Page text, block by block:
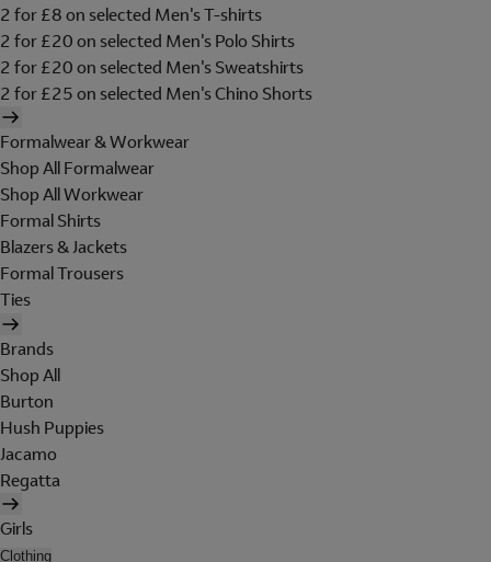
2 for £8 on selected Men's T-shirts
2 for £20 on selected Men's Polo Shirts
2 for £20 on selected Men's Sweatshirts
2 for £25 on selected Men's Chino Shorts
Formalwear & Workwear
Shop All Formalwear
Shop All Workwear
Formal Shirts
Blazers & Jackets
Formal Trousers
Ties
Brands
Shop All
Burton
Hush Puppies
Jacamo
Regatta
Girls
Clothing